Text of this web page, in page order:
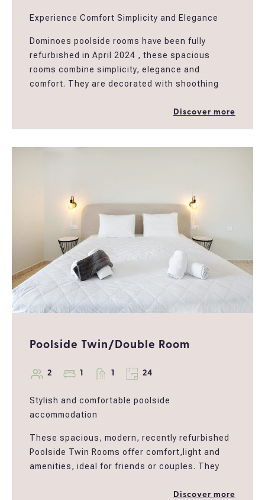
Experience Comfort Simplicity and Elegance
Dominoes poolside rooms have been fully
refurbished in April 2024 , these spacious
rooms combine simplicity, elegance and
comfort. They are decorated with shoothing
easy atmosphere for guests to relax in a
swimming pool and garden area.
*Poolside triple rooms are suitable to
accomodate 2 people providing more extra
space ,..
Discover more
Poolside Twin/Double Room
2 1 1 24
Stylish and comfortable poolside
accommodation
These spacious, modern, recently refurbished
Poolside Twin Rooms offer comfort,light and
amenities, ideal for friends or couples. They
of a traveller who wants to enjoy the tranquillity
Discover more